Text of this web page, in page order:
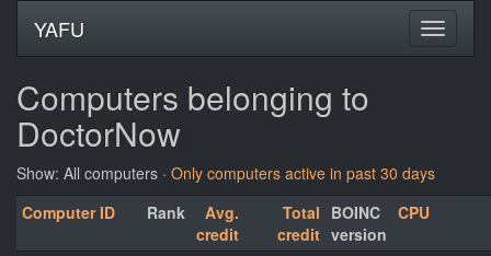
YAFU
Computers belonging to
DoctorNow
Show: All computers · Only computers active in past 30 days
Computer ID
Rank
Avg.
credit
Total
credit
BOINC
version
CPU